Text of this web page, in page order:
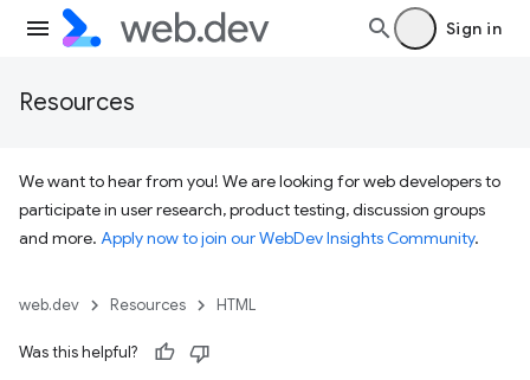
Sign in
Resources
We want to hear from you! We are looking for web developers to
participate in user research, product testing, discussion groups
and more. Apply now to join our WebDev Insights Community.
web.dev Resources HTML
Was this helpful?